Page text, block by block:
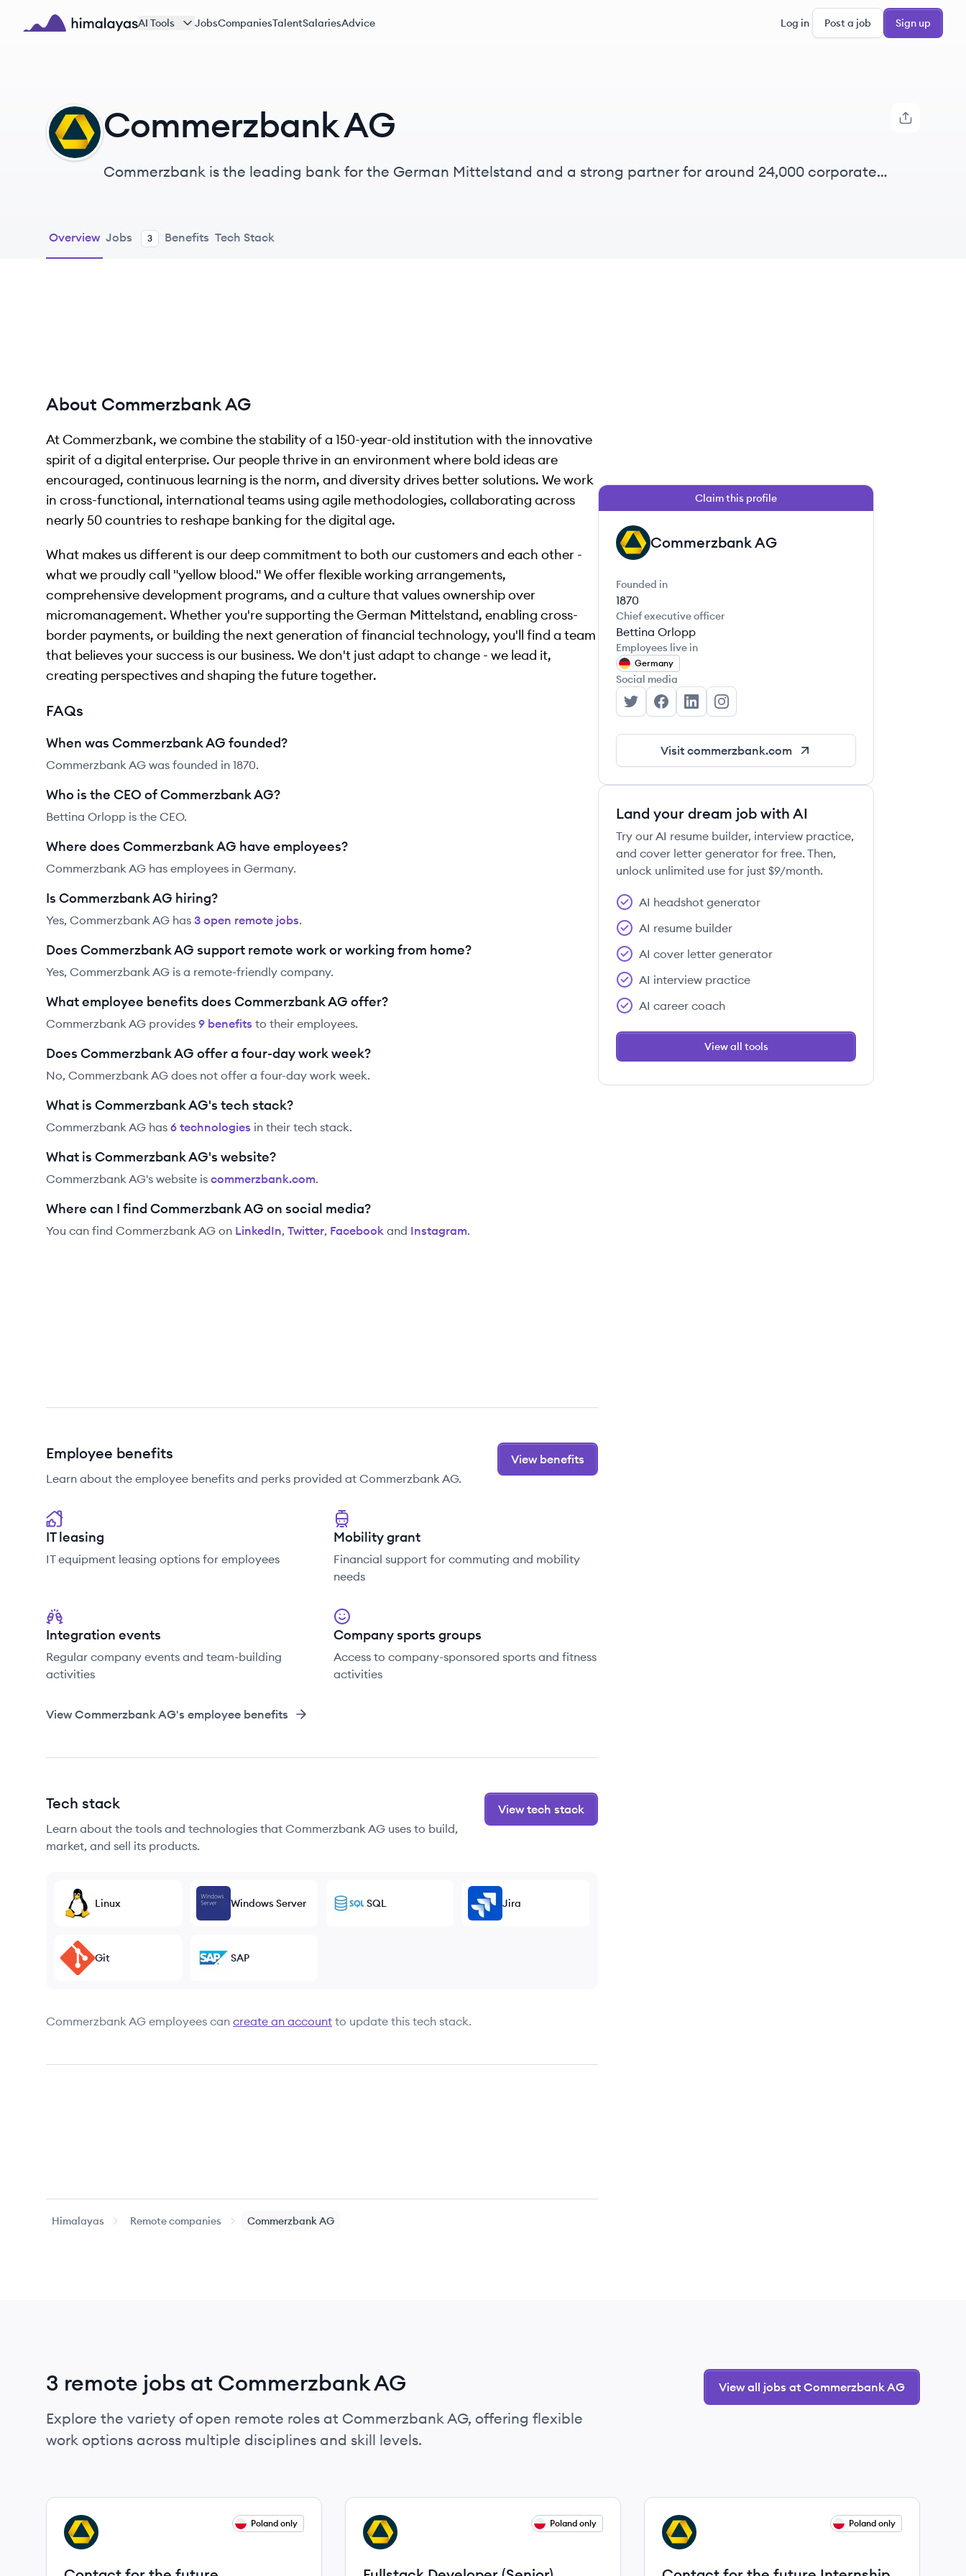
Skip to main content
AI Tools JobsCompaniesTalentSalariesAdvice Log in Post a job Sign up
CA Commerzbank AG
Commerzbank is the leading bank for the German Mittelstand and a strong partner for around 24,000 corporate
Overview Jobs 3 Benefits Tech Stack
About Commerzbank AG
At Commerzbank, we combine the stability of a 150-year-old institution with the innovative
spirit of a digital enterprise. Our people thrive in an environment where bold ideas are
encouraged, continuous learning is the norm, and diversity drives better solutions. We work
in cross-functional, international teams using agile methodologies, collaborating across
nearly 50 countries to reshape banking for the digital age.
What makes us different is our deep commitment to both our customers and each other -
what we proudly call "yellow blood." We offer flexible working arrangements,
comprehensive development programs, and a culture that values ownership over
micromanagement. Whether you're supporting the German Mittelstand, enabling cross-
border payments, or building the next generation of financial technology, you'll find a team
that believes your success is our business. We don't just adapt to change - we lead it,
creating perspectives and shaping the future together.
FAQs
When was Commerzbank AG founded?
Commerzbank AG was founded in 1870.
Who is the CEO of Commerzbank AG?
Bettina Orlopp is the CEO.
Where does Commerzbank AG have employees?
Commerzbank AG has employees in Germany.
Is Commerzbank AG hiring?
Yes, Commerzbank AG has 3 open remote jobs.
Does Commerzbank AG support remote work or working from home?
Yes, Commerzbank AG is a remote-friendly company.
What employee benefits does Commerzbank AG offer?
Commerzbank AG provides 9 benefits to their employees.
Does Commerzbank AG offer a four-day work week?
No, Commerzbank AG does not offer a four-day work week.
What is Commerzbank AG's tech stack?
Commerzbank AG has 6 technologies in their tech stack.
What is Commerzbank AG's website?
Commerzbank AG's website is commerzbank.com.
Where can I find Commerzbank AG on social media?
You can find Commerzbank AG on LinkedIn, Twitter, Facebook and Instagram.
Employee benefits
Learn about the employee benefits and perks provided at Commerzbank AG.
View benefits
IT leasing
IT equipment leasing options for employees
Mobility grant
Financial support for commuting and mobility
needs
Integration events
Regular company events and team-building
activities
Company sports groups
Access to company-sponsored sports and fitness
activities
ViewCommerzbank AG's employee benefits
Tech stack
Learn about the tools and technologies that Commerzbank AG uses to build,
market, and sell its products.
View tech stack
Linux Windows Server SQL Jira
Git SAP
Commerzbank AG employees can create an account to update this tech stack.
Himalayas Remote companies Commerzbank AG
Claim this profile
CA Commerzbank AG
Founded in
1870
Chief executive officer
Bettina Orlopp
Employees live in
Germany
Social media
Commerzbank AG's Twitter
Commerzbank AG's Facebook
Commerzbank AG's LinkedIn
Commerzbank AG's Instagram
Visit commerzbank.com
Land your dream job with AI
Try our AI resume builder, interview practice,
and cover letter generator for free. Then,
unlock unlimited use for just $9/month.
AI headshot generator
AI resume builder
AI cover letter generator
AI interview practice
AI career coach
View all tools
3 remote jobs at Commerzbank AG
Explore the variety of open remote roles at Commerzbank AG, offering flexible
work options across multiple disciplines and skill levels.
View all jobs at Commerzbank AG
View job
CA
Poland only View job
CA
Poland only View job
CA
Poland only